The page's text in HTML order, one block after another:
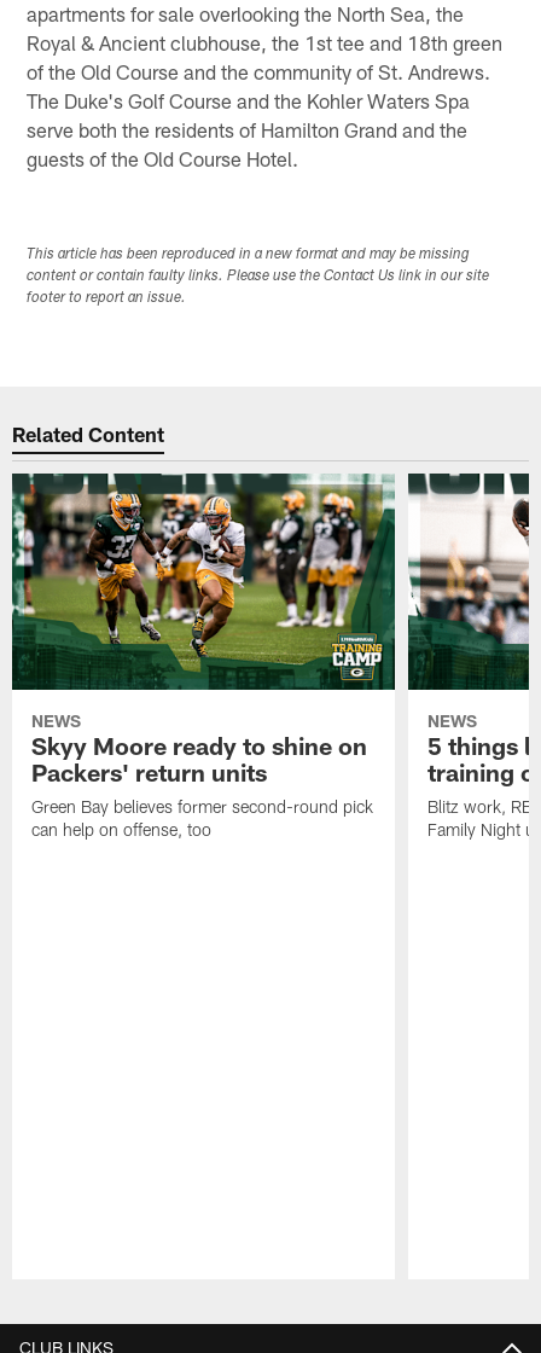
apartments for sale overlooking the North Sea, the
Royal & Ancient clubhouse, the 1st tee and 18th green
of the Old Course and the community of St. Andrews.
The Duke's Golf Course and the Kohler Waters Spa
serve both the residents of Hamilton Grand and the
guests of the Old Course Hotel.
This article has been reproduced in a new format and may be missing
content or contain faulty links. Please use the Contact Us link in our site
footer to report an issue.
Related Content
NEWS
Skyy Moore ready to shine on
Packers' return units
Green Bay believes former second-round pick
can help on offense, too
NEWS
5 things
training
Blitz work, RB
Family Night
CLUB LINKS